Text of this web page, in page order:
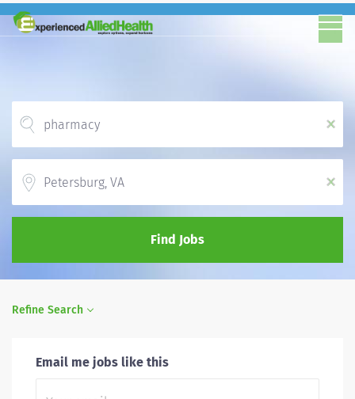
x
x
Find Jobs
Refine Search
Email me jobs like this